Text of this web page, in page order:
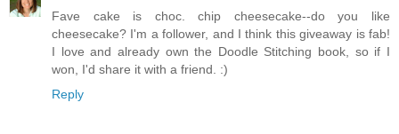
Fave cake is choc. chip cheesecake--do you like
cheesecake? I'm a follower, and I think this giveaway is fab!
I love and already own the Doodle Stitching book, so if I
won, I'd share it with a friend. :)
Reply